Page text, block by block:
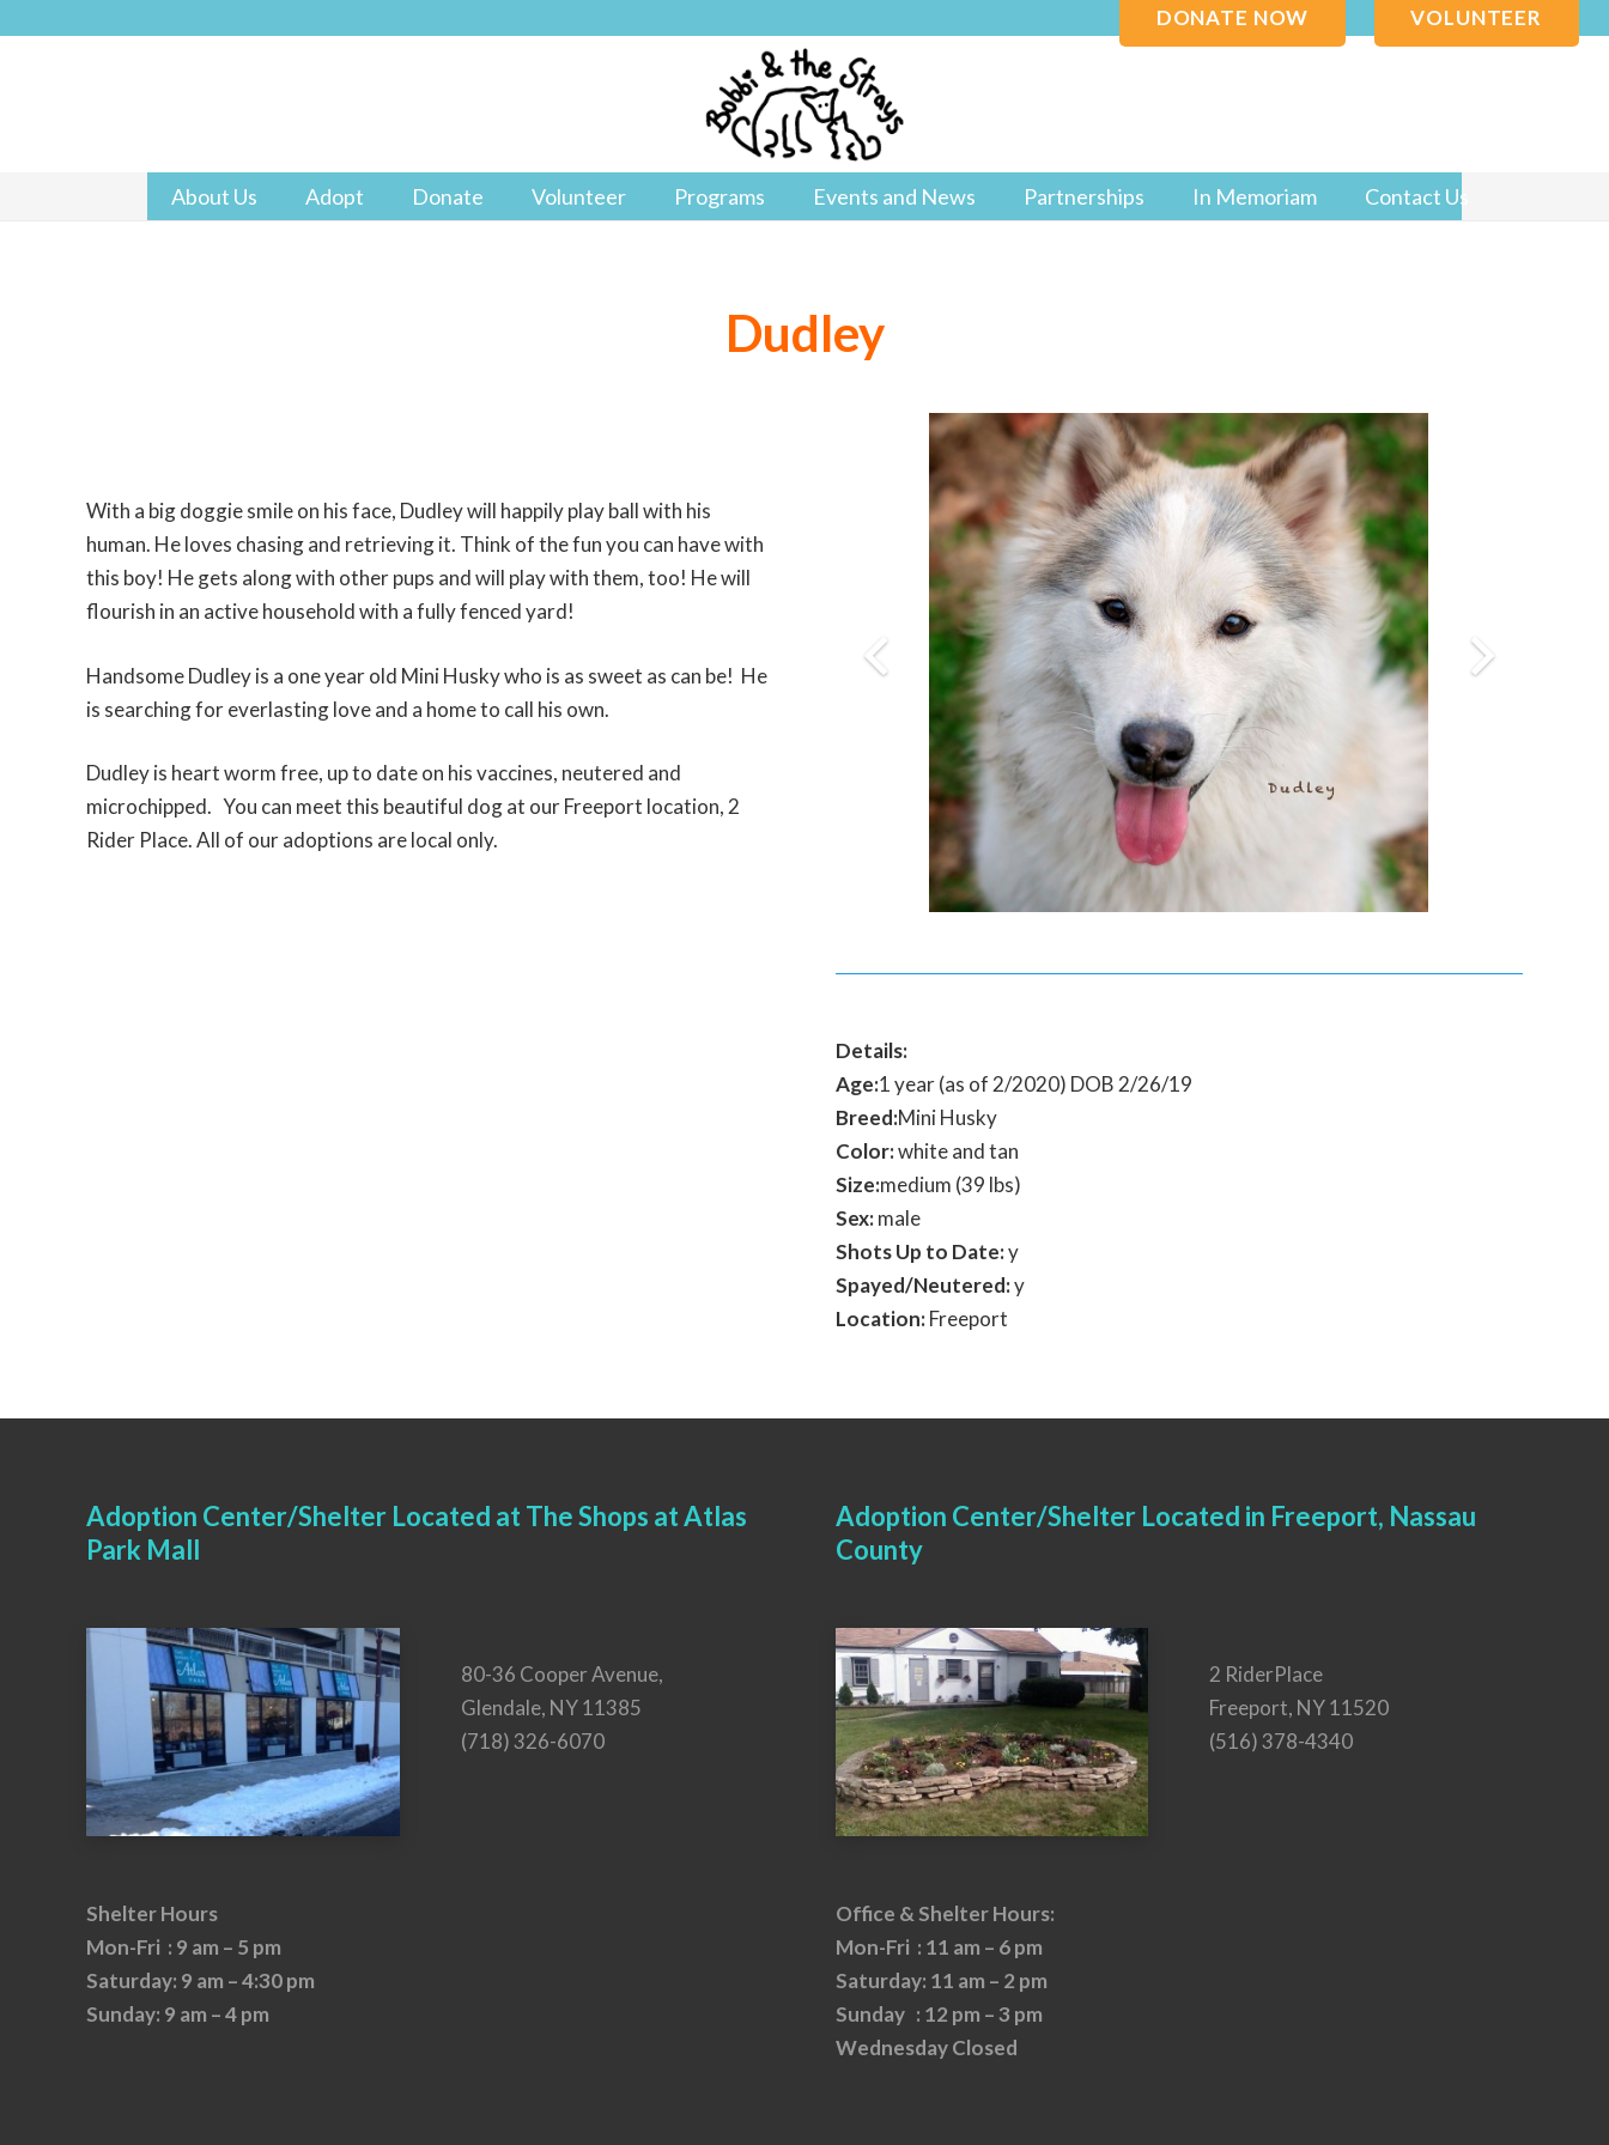
DONATE NOW VOLUNTEER
About Us Adopt Donate Volunteer Programs Events and News Partnerships In Memoriam Contact Us
Dudley
With a big doggie smile on his face, Dudley will happily play ball with his
human. He loves chasing and retrieving it. Think of the fun you can have with
this boy! He gets along with other pups and will play with them, too! He will
flourish in an active household with a fully fenced yard!
Handsome Dudley is a one year old Mini Husky who is as sweet as can be! He
is searching for everlasting love and a home to call his own.
Dudley is heart worm free, up to date on his vaccines, neutered and
microchipped. You can meet this beautiful dog at our Freeport location, 2
Rider Place. All of our adoptions are local only.
Details:
Age:1 year (as of 2/2020) DOB 2/26/19
Breed:Mini Husky
Color:white and tan
Size:medium (39 lbs)
Sex:male
Shots Up to Date:y
Spayed/Neutered:y
Location:Freeport
Adoption Center/Shelter Located at The Shops at Atlas
Park Mall
80-36 Cooper Avenue,
Glendale, NY 11385
(718) 326-6070
Shelter Hours
Mon-Fri : 9 am – 5 pm
Saturday: 9 am – 4:30 pm
Sunday: 9 am – 4 pm
Adoption Center/Shelter Located in Freeport, Nassau
County
2 RiderPlace
Freeport, NY 11520
(516) 378-4340
Office & Shelter Hours:
Mon-Fri : 11 am – 6 pm
Saturday: 11 am – 2 pm
Sunday : 12 pm – 3 pm
Wednesday Closed